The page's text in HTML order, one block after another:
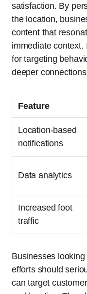
satisfaction. By
the location,
content that
immediate context.
for targeting
deeper
Feature
Location-based
notifications
Data analytics
Increased foot
traffic
Businesses
efforts should
can target